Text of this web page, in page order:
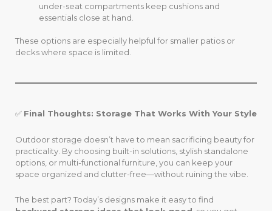
under-seat compartments keep cushions and
essentials close at hand.
These options are especially helpful for smaller patios or
decks where space is limited.
✅ Final Thoughts: Storage That Works With Your Style
Outdoor storage doesn’t have to mean sacrificing beauty for
practicality. By choosing built-in solutions, stylish standalone
options, or multi-functional furniture, you can keep your
space organized and clutter-free—without ruining the vibe.
The best part? Today’s designs make it easy to find